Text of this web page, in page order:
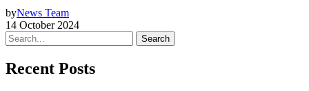
byNews Team
14 October 2024
Search
Recent Posts